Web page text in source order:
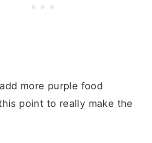
more purple food
point to really make the